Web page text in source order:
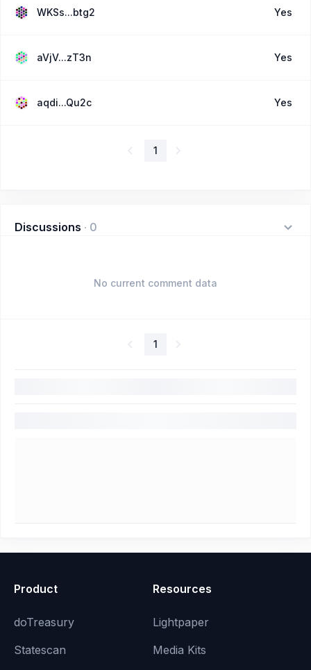
WKSs...btg2 Yes
aVjV...zT3n Yes
aqdi...Qu2c Yes
1
Discussions · 0
No current comment data
1
Product
doTreasury
Statescan
Resources
Lightpaper
Media Kits